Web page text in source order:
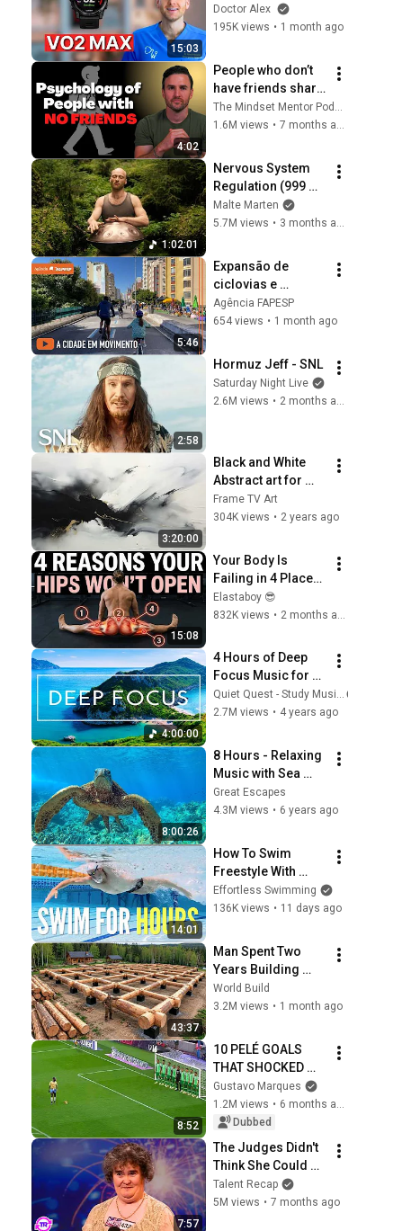
15:03
Live Longer
(Doctor Explains
Doctor Alex
195K views • 1 month ago
4:02
People who don’t
have friends share
these five
personality traits
The Mindset Mentor Podcast
1.6M views • 7 months ago
1:02:01
Nervous System
Regulation (999
Hz) | 1 hour
handpan music |
Malte Marten
5.7M views • 3 months ago
5:46
Expansão de
ciclovias e
parques estimula
paulistano a
Agência FAPESP
654 views • 1 month ago
2:58
Hormuz Jeff - SNL
Saturday Night Live
2.6M views •
3:20:00
Black and White
Abstract art for
Frame TV | Smart
TV paintings |
without music
Frame TV Art
304K views • 2 years ago
15:08
Your Body Is
Failing in 4 Places
— That's Why the
Pancake Is
Elastaboy 😎
832K views •
4:00:00
4 Hours of Deep
Focus Music for
Studying -
Concentration
Thinking And
Focus
Quiet Quest - Study Music
2.7M views • 4 years ago
8:00:26
8 Hours - Relaxing
Music with Sea
Turtles in Hawaii |
Great Escapes
Great Escapes
4.3M views • 6 years ago
14:01
How To Swim
Freestyle With
(Almost) Zero
Effort
Effortless Swimming
136K views • 11 days ago
43:37
Man Spent Two
Years Building
HUGE Wooden
House for his
Finish by
@bjornbrenton
World Build
3.2M views • 1 month ago
8:52
10 PELÉ GOALS
THAT SHOCKED
THE WORLD
Gustavo Marques
1.2M views •
6 months ago
Dubbed
7:57
The Judges Didn't
Think She Could
Sing... But Then
She Opened Her
Talent Recap
5M views • 7 months ago